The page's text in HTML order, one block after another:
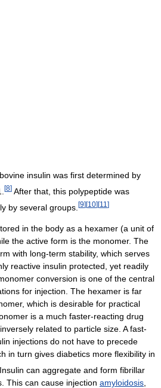
insulin was first determined by
[8] After that, this polypeptide was
by several groups. [9][10][11 ]
in the body as a hexamer (a unit of
the active form is the monomer. The
with long-term stability, which serves
reactive insulin protected, yet readily
conversion is one of the central
for injection. The hexamer is far
which is desirable for practical
is a much faster-reacting drug
related to particle size. A fast-
injections do not have to precede
in turn gives diabetics more flexibility in
Insulin can aggregate and form fibrillar
This can cause injection amyloidosis